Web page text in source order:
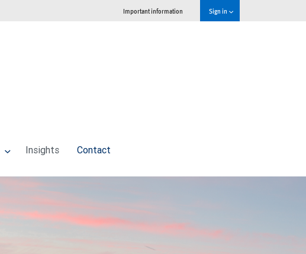
Important information Sign in
Insights Contact